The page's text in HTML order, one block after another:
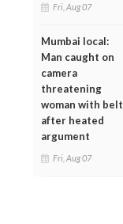
Fri, Aug 07
Mumbai local:
Man caught on
camera
threatening
woman with belt
after heated
argument
Fri, Aug 07